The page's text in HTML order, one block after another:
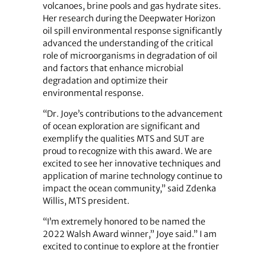
volcanoes, brine pools and gas hydrate sites.
Her research during the Deepwater Horizon
oil spill environmental response significantly
advanced the understanding of the critical
role of microorganisms in degradation of oil
and factors that enhance microbial
degradation and optimize their
environmental response.
“Dr. Joye’s contributions to the advancement
of ocean exploration are significant and
exemplify the qualities MTS and SUT are
proud to recognize with this award. We are
excited to see her innovative techniques and
application of marine technology continue to
impact the ocean community,” said Zdenka
Willis, MTS president.
“I’m extremely honored to be named the
2022 Walsh Award winner,” Joye said.” I am
excited to continue to explore at the frontier